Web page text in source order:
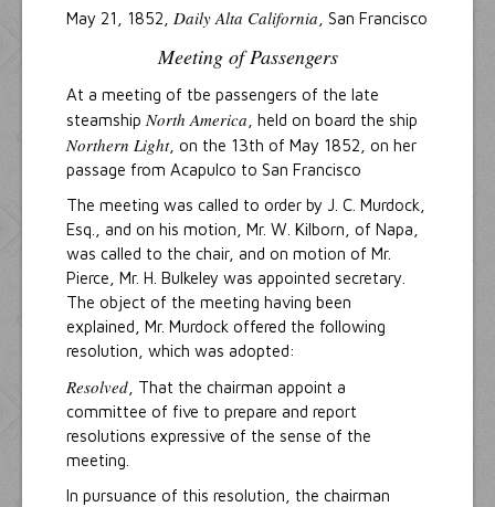
May 21, 1852, Daily Alta California , San Francisco
Meeting of Passengers
At a meeting of tbe passengers of the late
steamship North America , held on board the ship
Northern Light, on the 13th of May 1852, on her
passage from Acapulco to San Francisco
The meeting was called to order by J. C. Murdock,
Esq., and on his motion, Mr. W. Kilborn, of Napa,
was called to the chair, and on motion of Mr.
Pierce, Mr. H. Bulkeley was appointed secretary.
The object of the meeting having been
explained, Mr. Murdock offered the following
resolution, which was adopted:
Resolved , That the chairman appoint a
committee of five to prepare and report
resolutions expressive of the sense of the
meeting.
In pursuance of this resolution, the chairman